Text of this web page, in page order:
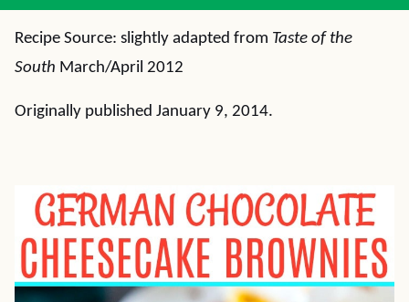
Recipe Source: slightly adapted from Taste of the
South March/April 2012
Originally published January 9, 2014.